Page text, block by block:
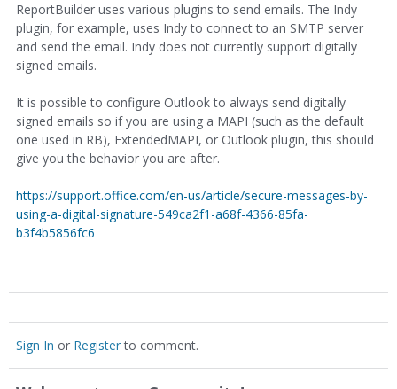
ReportBuilder uses various plugins to send emails. The Indy
plugin, for example, uses Indy to connect to an SMTP server
and send the email. Indy does not currently support digitally
signed emails.
It is possible to configure Outlook to always send digitally
signed emails so if you are using a MAPI (such as the default
one used in RB), ExtendedMAPI, or Outlook plugin, this should
give you the behavior you are after.
https://support.office.com/en-us/article/secure-messages-by-
using-a-digital-signature-549ca2f1-a68f-4366-85fa-
b3f4b5856fc6
Sign In or Registerto comment.